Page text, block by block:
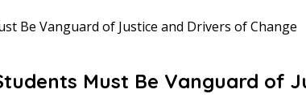
Be Vanguard of Justice and Drivers of Change
Must Be Vanguard of